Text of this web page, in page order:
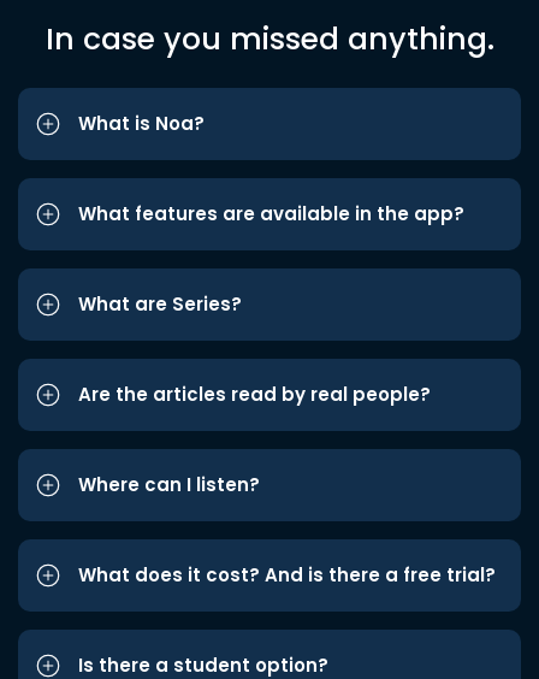
In case you missed anything.
What is Noa?
What features are available in the app?
What are Series?
Are the articles read by real people?
Where can I listen?
What does it cost? And is there a free trial?
Is there a student option?